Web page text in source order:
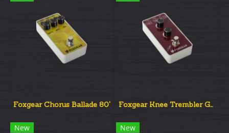
Foxgear Chorus Ballade 80' Foxgear Knee Trembler Guy Pratt Signature Tremolo.
New New